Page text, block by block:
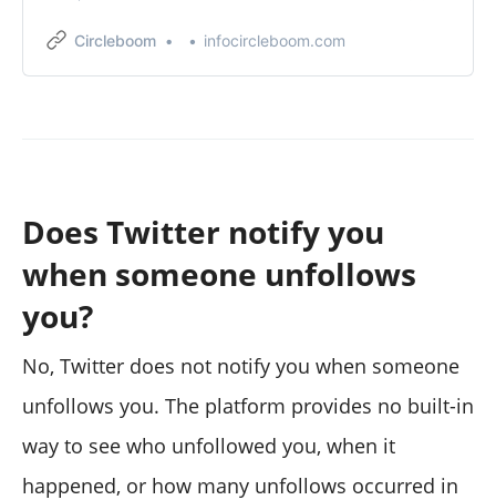
Circleboom
infocircleboom.com
Does Twitter notify you
when someone unfollows
you?
No, Twitter does not notify you when someone
unfollows you. The platform provides no built-in
way to see who unfollowed you, when it
happened, or how many unfollows occurred in